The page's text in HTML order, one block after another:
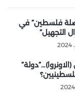
فلسطين” في
التجهيل”